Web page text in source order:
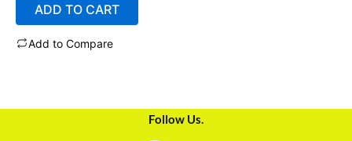
ADD TO CART
Add to Compare
Follow Us.